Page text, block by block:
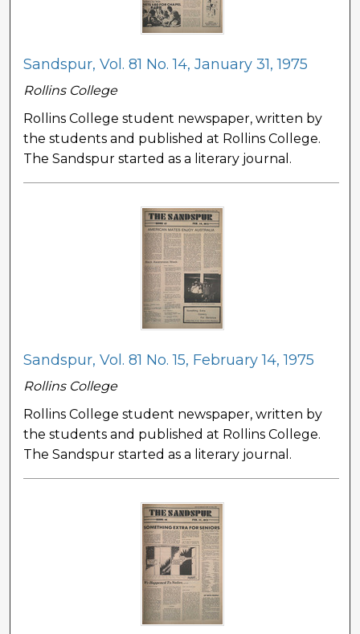
Sandspur, Vol. 81 No. 14, January 31, 1975
Rollins College
Rollins College student newspaper, written by
the students and published at Rollins College.
The Sandspur started as a literary journal.
Sandspur, Vol. 81 No. 15, February 14, 1975
Rollins College
Rollins College student newspaper, written by
the students and published at Rollins College.
The Sandspur started as a literary journal.